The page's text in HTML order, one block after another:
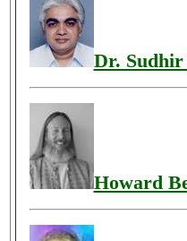
Dr. Sudhir
Howard